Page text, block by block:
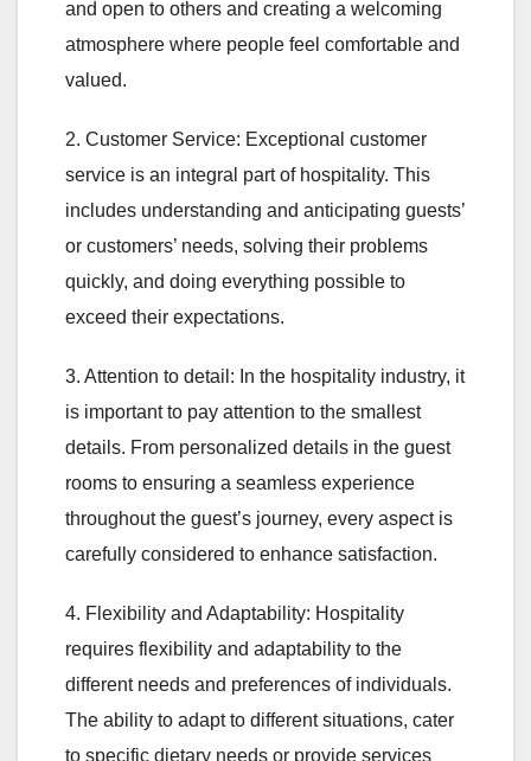
and open to others and creating a welcoming
atmosphere where people feel comfortable and
valued.
2. Customer Service: Exceptional customer
service is an integral part of hospitality. This
includes understanding and anticipating guests’
or customers’ needs, solving their problems
quickly, and doing everything possible to
exceed their expectations.
3. Attention to detail: In the hospitality industry, it
is important to pay attention to the smallest
details. From personalized details in the guest
rooms to ensuring a seamless experience
throughout the guest’s journey, every aspect is
carefully considered to enhance satisfaction.
4. Flexibility and Adaptability: Hospitality
requires flexibility and adaptability to the
different needs and preferences of individuals.
The ability to adapt to different situations, cater
to specific dietary needs or provide services